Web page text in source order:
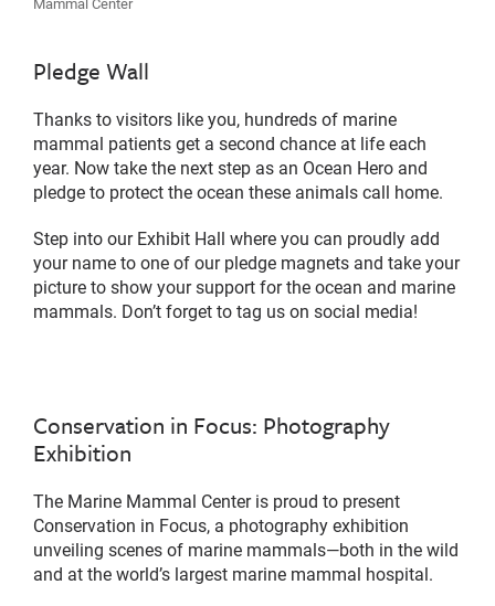
Pledge Wall
Thanks to visitors like you, hundreds of marine
mammal patients get a second chance at life each
year. Now take the next step as an Ocean Hero and
pledge to protect the ocean these animals call home.
Step into our Exhibit Hall where you can proudly add
your name to one of our pledge magnets and take your
picture to show your support for the ocean and marine
mammals. Don’t forget to tag us on social media!
Conservation in Focus: Photography
Exhibition
The Marine Mammal Center is proud to present
Conservation in Focus, a photography exhibition
unveiling scenes of marine mammals—both in the wild
and at the world’s largest marine mammal hospital.